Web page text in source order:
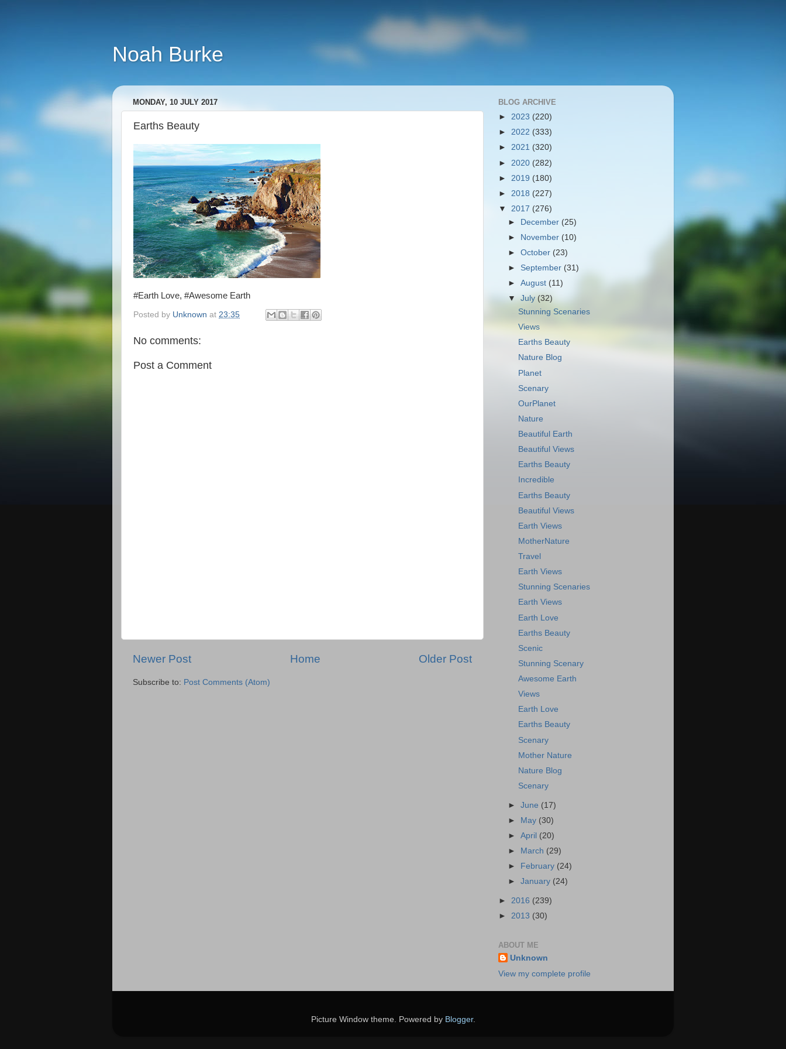
Noah Burke
MONDAY, 10 JULY 2017
Earths Beauty
#Earth Love, #Awesome Earth
Posted by Unknown at 23:35
No comments:
Post a Comment
Newer Post Older Post
Home
Subscribe to: Post Comments (Atom)
BLOG ARCHIVE
► 2023 (220)
► 2022 (333)
► 2021 (320)
► 2020 (282)
► 2019 (180)
► 2018 (227)
▼ 2017 (276)
► December (25)
►
November (10)
►October (23)
► September (31)
►August (11)
▼July(32)
Stunning Scenaries
Views
Earths Beauty
Nature Blog
Planet
Scenary
OurPlanet
Nature
Beautiful Earth
Beautiful Views
Earths Beauty
Incredible
Earths Beauty
Beautiful Views
Earth Views
MotherNature
Travel
Earth Views
Stunning Scenaries
Earth Views
Earth Love
Earths Beauty
Scenic
Stunning Scenary
Awesome Earth
Views
Earth Love
Earths Beauty
Scenary
Mother Nature
Nature Blog
Scenary
►June (17)
►
May (30)
►April (20)
►
March (29)
►
February (24)
►January (24)
► 2016 (239)
► 2013 (30)
ABOUT ME
Unknown
View my complete profile
Picture Window theme. Powered by Blogger.